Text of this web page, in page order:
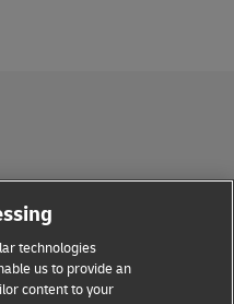
technologies
us to provide an
content to your